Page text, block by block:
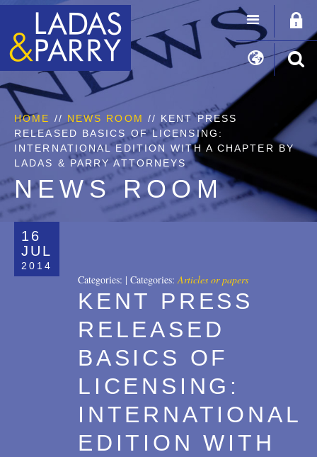
HOME // NEWS ROOM // KENT PRESS
RELEASED BASICS OF LICENSING:
INTERNATIONAL EDITION WITH A CHAPTER BY
LADAS & PARRY ATTORNEYS
NEWS ROOM
16
JUL
2014
Categories: | Categories: Articles or papers
KENT PRESS
RELEASED
BASICS OF
LICENSING:
INTERNATIONAL
EDITION WITH